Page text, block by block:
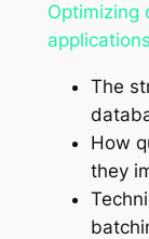
Optimizing
The
How
they